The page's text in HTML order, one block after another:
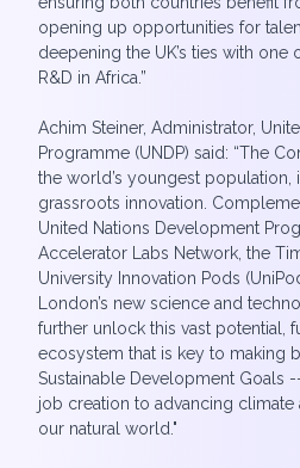
opening up opportunities for
deepening the UK’s ties with
R&D in Africa.”
Achim Steiner, Administrator,
Programme (UNDP) said: “The
the world’s youngest population,
grassroots innovation.
United Nations Development
Accelerator Labs Network, the
University Innovation Pods
London’s new science and
further unlock this vast potential,
ecosystem that is key to making
Sustainable Development Goals
job creation to advancing climate
our natural world."